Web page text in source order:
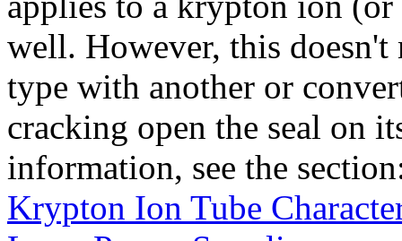
well. However, this doesn't
type with another or
cracking open the seal on
information, see the
Krypton Ion Tube